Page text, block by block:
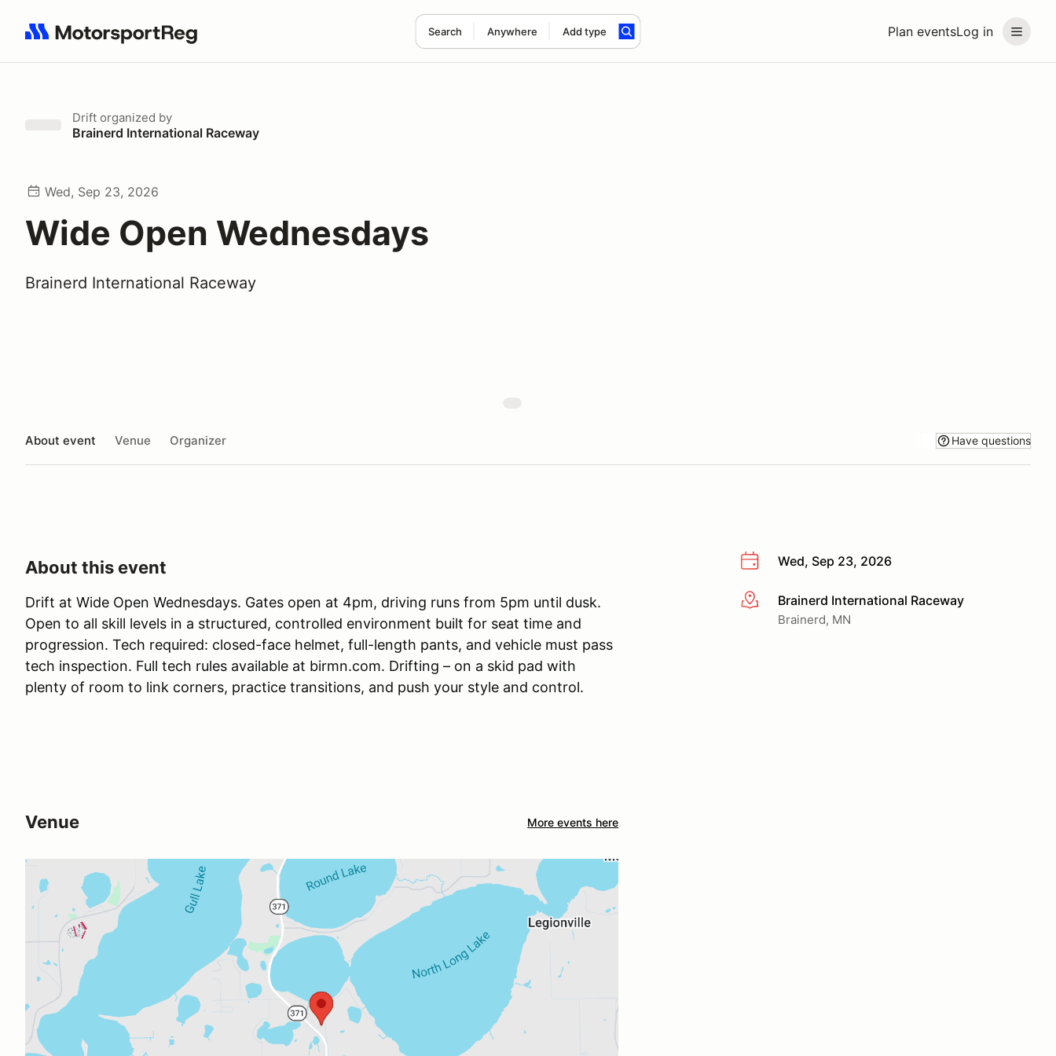
Plan eventsLog in
Search Anywhere Add type
Search results: No search term
Drift organized by
Brainerd International Raceway
Wed, Sep 23, 2026
Wide Open Wednesdays
Brainerd International Raceway
About event Venue Organizer Have questions
Wed, Sep 23, 2026
More infoBrainerd International Raceway
Brainerd, MN
About this event
Drift at Wide Open Wednesdays. Gates open at 4pm, driving runs from 5pm until dusk.
Open to all skill levels in a structured, controlled environment built for seat time and
progression. Tech required: closed-face helmet, full-length pants, and vehicle must pass
tech inspection. Full tech rules available at birmn.com. Drifting – on a skid pad with
plenty of room to link corners, practice transitions, and push your style and control.
Venue More events here